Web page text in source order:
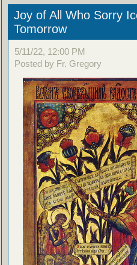
Joy of All Who Sorry
Tomorrow
5/11/22, 12:00 PM
Posted by Fr. Gregory